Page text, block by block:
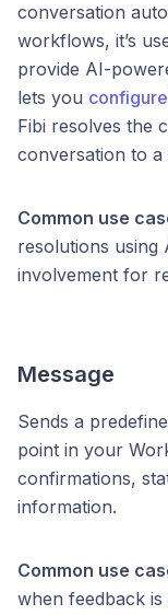
conversation
workflows, it’s
provide AI-
lets you
Fibi resolves the
conversation to a
Common use
resolutions using
involvement for
Message
Sends a
point in your
confirmations,
information.
Common use
when feedback